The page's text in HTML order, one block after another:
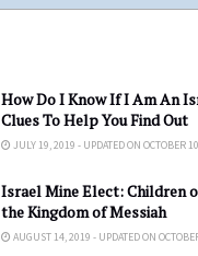
How Do I Know If I Am An
Clues To Help You Find Out
JULY 19, 2019 - UPDATED ON OCTOBER
Israel Mine Elect: Children
the Kingdom of Messiah
AUGUST 14, 2019 - UPDATED ON